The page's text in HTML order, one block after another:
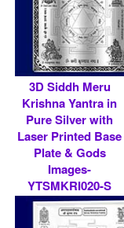
3D Siddh Meru
Krishna Yantra in
Pure Silver with
Laser Printed Base
Plate & Gods
Images-
YTSMKRI020-S
Rs 149627/- $ 1626
USD